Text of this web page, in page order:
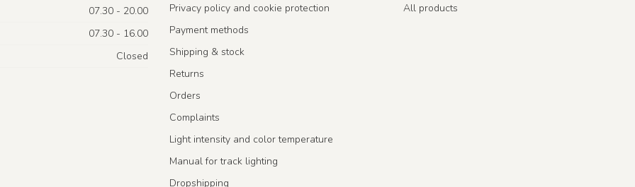
07.30 - 20.00
07.30 - 16.00
Closed
Privacy policy and cookie protection
Payment methods
Shipping & stock
Returns
Orders
Complaints
Light intensity and color temperature
Manual for track lighting
Dropshipping
All products